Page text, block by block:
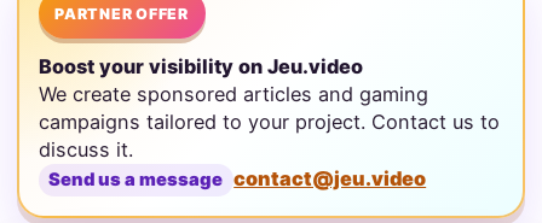
PARTNER OFFER
Boost your visibility on Jeu.video
We create sponsored articles and gaming
campaigns tailored to your project. Contact us to
discuss it.
Send us a message contact@jeu.video